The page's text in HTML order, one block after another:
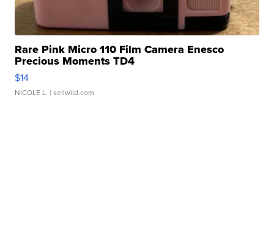
Rare Pink Micro 110 Film Camera Enesco
Precious Moments TD4
$14
NICOLE L. | sellwild.com